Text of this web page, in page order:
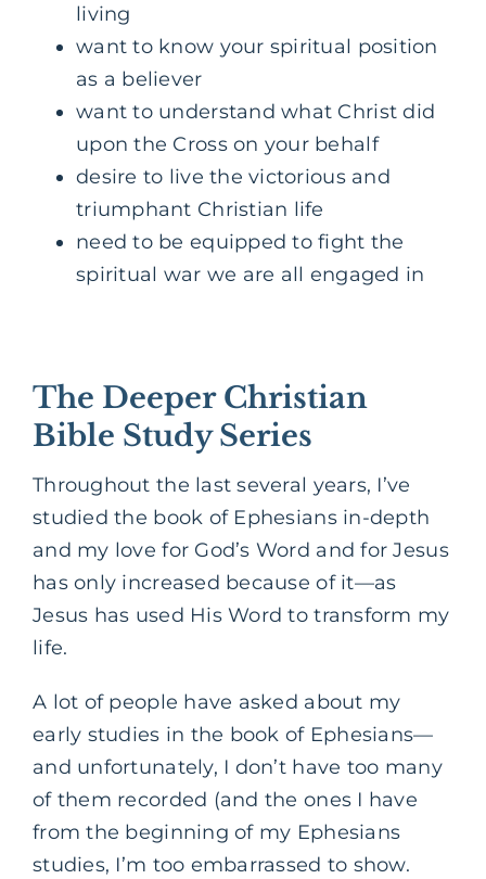
living
want to know your spiritual position
as a believer
want to understand what Christ did
upon the Cross on your behalf
desire to live the victorious and
triumphant Christian life
need to be equipped to fight the
spiritual war we are all engaged in
The Deeper Christian
Bible Study Series
Throughout the last several years, I’ve
studied the book of Ephesians in-depth
and my love for God’s Word and for Jesus
has only increased because of it—as
Jesus has used His Word to transform my
life.
A lot of people have asked about my
early studies in the book of Ephesians—
and unfortunately, I don’t have too many
of them recorded (and the ones I have
from the beginning of my Ephesians
studies, I’m too embarrassed to show.